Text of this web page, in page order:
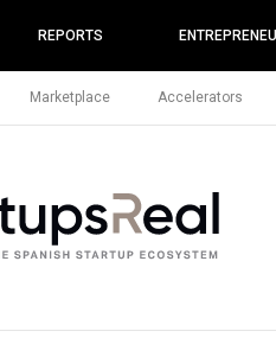
REPORTS
Marketplace Accelerators